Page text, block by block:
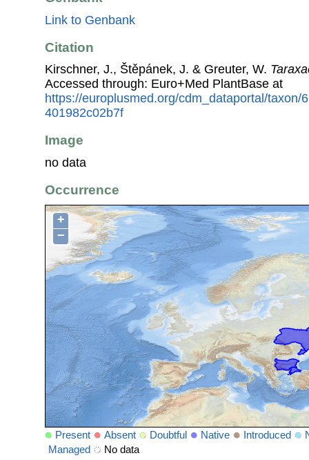
Link to Genbank
Citation
Kirschner, J., Štěpánek, J. & Greuter, W.
Accessed through: Euro+Med PlantBase at
https://europlusmed.org/cdm_dataportal/taxon/
401982c02b7f
Image
no data
Occurrence
+
−
Present Absent Doubtful Native Introduced
Managed
No data